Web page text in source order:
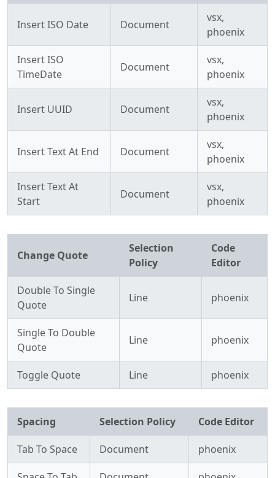
Insert ISO Date Document
vsx,
phoenix
Insert ISO
TimeDate
Document
vsx,
phoenix
Insert UUID Document
vsx,
phoenix
Insert Text At End Document
vsx,
phoenix
Insert Text At
Start
Document
vsx,
phoenix
Change Quote
Selection
Policy
Code
Editor
Double To Single
Quote
Line phoenix
Single To Double
Quote
Line phoenix
Toggle Quote Line phoenix
Spacing Selection Policy Code Editor
Tab To Space Document phoenix